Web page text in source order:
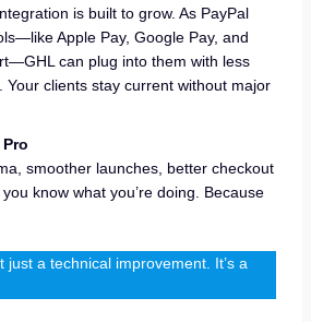
is built to grow. As PayPal
Apple Pay, Google Pay, and
can plug into them with less
Your clients stay current without major
smoother launches, better checkout
know what you’re doing. Because
just a technical improvement. It’s a